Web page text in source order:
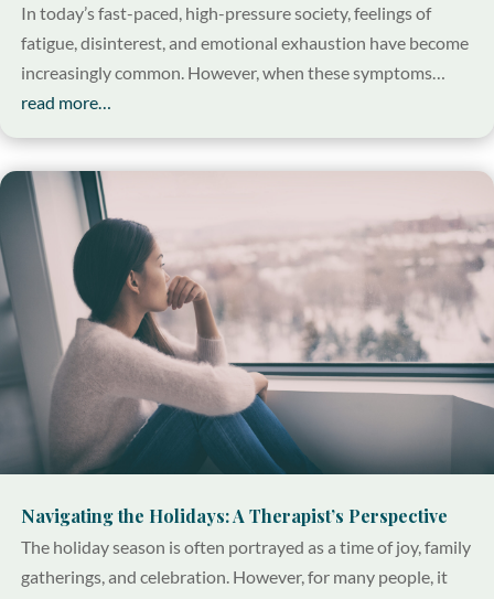
In today’s fast-paced, high-pressure society, feelings of
fatigue, disinterest, and emotional exhaustion have become
increasingly common. However, when these symptoms…
read more…
Navigating the Holidays: A Therapist’s Perspective
The holiday season is often portrayed as a time of joy, family
gatherings, and celebration. However, for many people, it